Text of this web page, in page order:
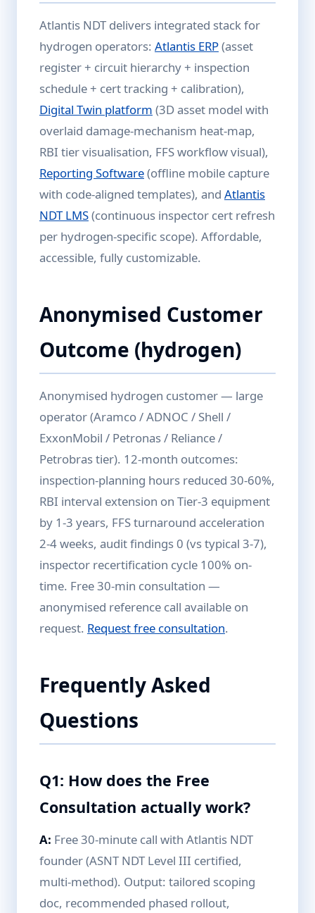
Atlantis NDT delivers integrated stack for
hydrogen operators: Atlantis ERP(asset
register + circuit hierarchy + inspection
schedule + cert tracking + calibration),
Digital Twin platform (3D asset model with
overlaid damage-mechanism heat-map,
RBI tier visualisation, FFS workflow visual),
Reporting Software(offline mobile capture
with code-aligned templates), and Atlantis
NDT LMS(continuous inspector cert refresh
per hydrogen-specific scope). Affordable,
accessible, fully customizable.
Anonymised Customer
Outcome (hydrogen)
Anonymised hydrogen customer — large
operator (Aramco / ADNOC / Shell /
ExxonMobil / Petronas / Reliance /
Petrobras tier). 12-month outcomes:
inspection-planning hours reduced 30-60%,
RBI interval extension on Tier-3 equipment
by 1-3 years, FFS turnaround acceleration
2-4 weeks, audit findings 0 (vs typical 3-7),
inspector recertification cycle 100% on-
time. Free 30-min consultation —
anonymised reference call available on
request. Request free consultation.
Frequently Asked
Questions
Q1: How does the Free
Consultation actually work?
A: Free 30-minute call with Atlantis NDT
founder (ASNT NDT Level III certified,
multi-method). Output: tailored scoping
doc, recommended phased rollout,